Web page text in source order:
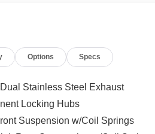
Options Specs
Stainless Steel Exhaust
Locking Hubs
Suspension w/Coil Springs